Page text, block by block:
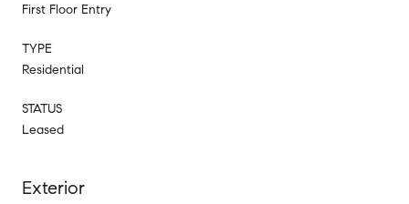
First Floor Entry
TYPE
Residential
STATUS
Leased
Exterior